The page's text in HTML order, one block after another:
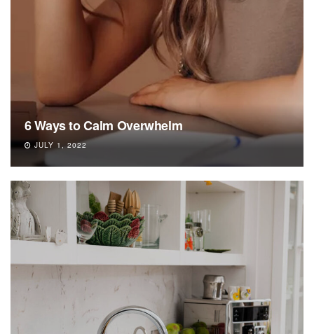
6 Ways to Calm Overwhelm
JULY 1, 2022